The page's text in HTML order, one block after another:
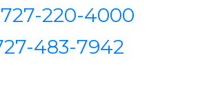
727-220-4000
483-7942